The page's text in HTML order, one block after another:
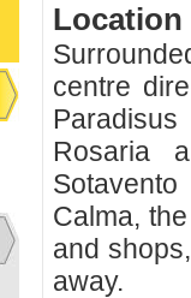
Location
centre
Rosaria
Calma,
and
away.